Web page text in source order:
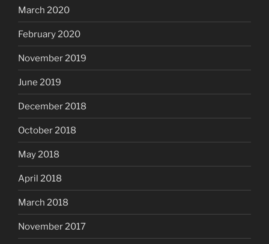
March 2020
February 2020
November 2019
June 2019
December 2018
October 2018
May 2018
April 2018
March 2018
November 2017